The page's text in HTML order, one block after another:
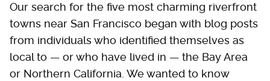
Our search for the five most charming riverfront
towns near San Francisco began with blog posts
from individuals who identified themselves as
local to — or who have lived in — the Bay Area
or Northern California. We wanted to know